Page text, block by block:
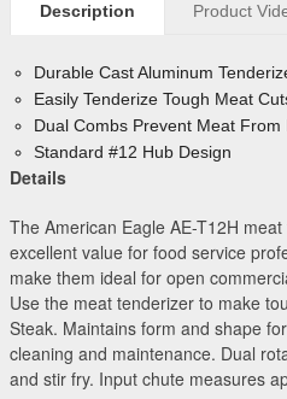
Description Product
Durable Cast Aluminum
Easily Tenderize Tough Meat
Dual Combs Prevent Meat
Standard #12 Hub Design
Details
The American Eagle AE-T12H
excellent value for food service
make them ideal for open
Use the meat tenderizer to make
Steak. Maintains form and shape
cleaning and maintenance. Dual
and stir fry. Input chute measures